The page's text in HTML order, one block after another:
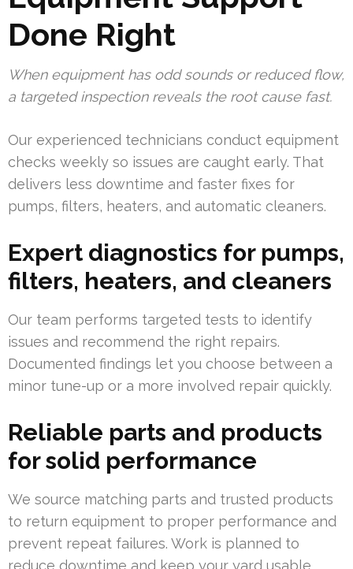
Done Right
When equipment has odd sounds or reduced flow,
a targeted inspection reveals the root cause fast.
Our experienced technicians conduct equipment
checks weekly so issues are caught early. That
delivers less downtime and faster fixes for
pumps, filters, heaters, and automatic cleaners.
Expert diagnostics for pumps,
filters, heaters, and cleaners
Our team performs targeted tests to identify
issues and recommend the right repairs.
Documented findings let you choose between a
minor tune-up or a more involved repair quickly.
Reliable parts and products
for solid performance
We source matching parts and trusted products
to return equipment to proper performance and
prevent repeat failures. Work is planned to
reduce downtime and keep your yard usable.